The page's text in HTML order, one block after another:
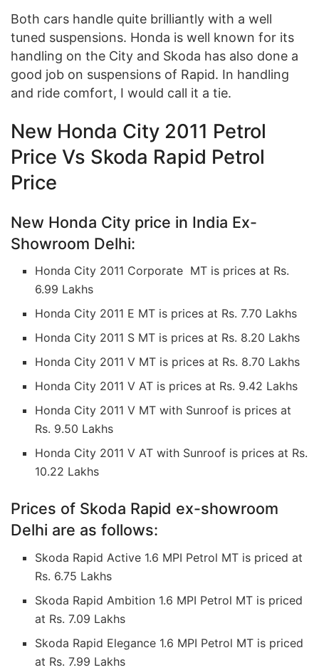
Both cars handle quite brilliantly with a well
tuned suspensions. Honda is well known for its
handling on the City and Skoda has also done a
good job on suspensions of Rapid. In handling
and ride comfort, I would call it a tie.
New Honda City 2011 Petrol
Price Vs Skoda Rapid Petrol
Price
New Honda City price in India Ex-
Showroom Delhi:
Honda City 2011 Corporate MT is prices at Rs.
6.99 Lakhs
Honda City 2011 E MT is prices at Rs. 7.70 Lakhs
Honda City 2011 S MT is prices at Rs. 8.20 Lakhs
Honda City 2011 V MT is prices at Rs. 8.70 Lakhs
Honda City 2011 V AT is prices at Rs. 9.42 Lakhs
Honda City 2011 V MT with Sunroof is prices at
Rs. 9.50 Lakhs
Honda City 2011 V AT with Sunroof is prices at Rs.
10.22 Lakhs
Prices of Skoda Rapid ex-showroom
Delhi are as follows:
Skoda Rapid Active 1.6 MPI Petrol MT is priced at
Rs. 6.75 Lakhs
Skoda Rapid Ambition 1.6 MPI Petrol MT is priced
at Rs. 7.09 Lakhs
Skoda Rapid Elegance 1.6 MPI Petrol MT is priced
at Rs. 7.99 Lakhs